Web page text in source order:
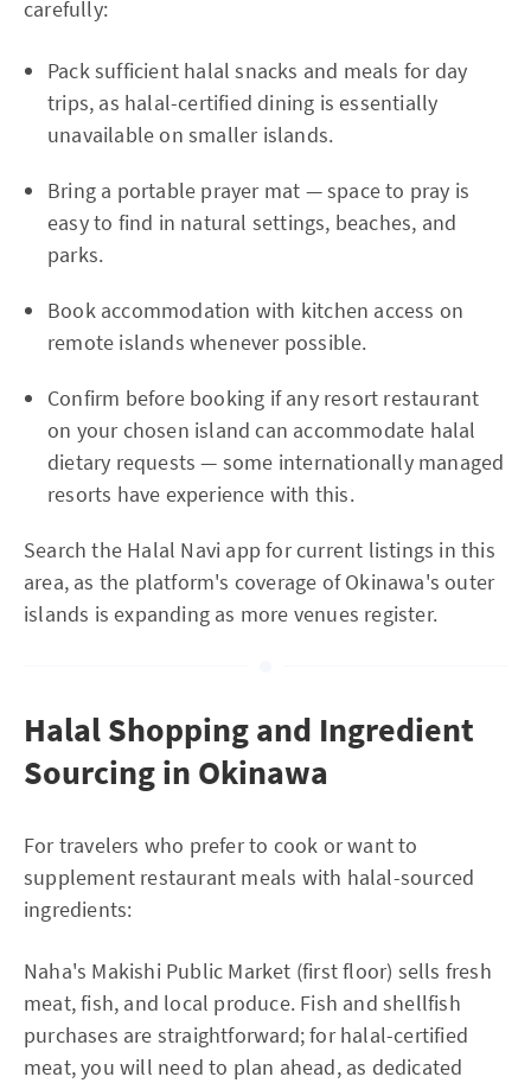
carefully:
Pack sufficient halal snacks and meals for day
trips, as halal-certified dining is essentially
unavailable on smaller islands.
Bring a portable prayer mat — space to pray is
easy to find in natural settings, beaches, and
parks.
Book accommodation with kitchen access on
remote islands whenever possible.
Confirm before booking if any resort restaurant
on your chosen island can accommodate halal
dietary requests — some internationally managed
resorts have experience with this.
Search the Halal Navi app for current listings in this
area, as the platform's coverage of Okinawa's outer
islands is expanding as more venues register.
Halal Shopping and Ingredient
Sourcing in Okinawa
For travelers who prefer to cook or want to
supplement restaurant meals with halal-sourced
ingredients:
Naha's Makishi Public Market (first floor) sells fresh
meat, fish, and local produce. Fish and shellfish
purchases are straightforward; for halal-certified
meat, you will need to plan ahead, as dedicated